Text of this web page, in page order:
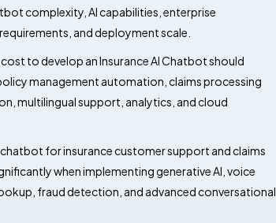
complexity, AI capabilities, enterprise
and deployment scale.
to develop an Insurance AI Chatbot should
management automation, claims processing
multilingual support, analytics, and cloud
for insurance customer support and claims
when implementing generative AI, voice
fraud detection, and advanced conversational